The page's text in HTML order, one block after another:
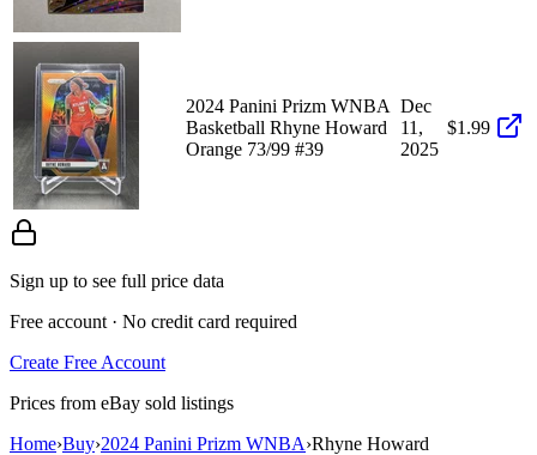
2024 Panini Prizm WNBA
Basketball Rhyne Howard
Orange 73/99 #39
Dec
11,
2025
$1.99
Sign up to see full price data
Free account · No credit card required
Create Free Account
Prices from eBay sold listings
Home›Buy›2024 Panini Prizm WNBA›Rhyne Howard